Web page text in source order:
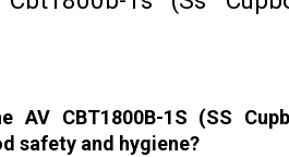
AV CBT1800B-1S (SS
safety and hygiene?